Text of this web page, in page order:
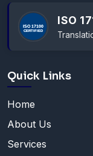
ISO
Quick Links
Home
About Us
Services